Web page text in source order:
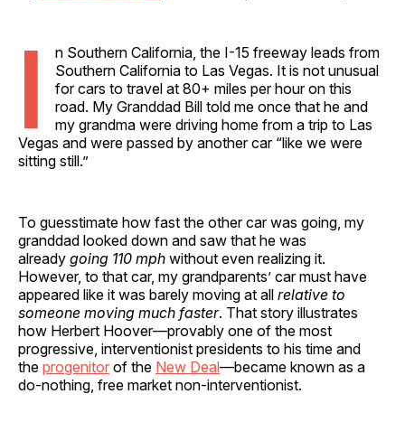
I
n Southern California, the I-15 freeway leads from
Southern California to Las Vegas. It is not unusual
for cars to travel at 80+ miles per hour on this
road. My Granddad Bill told me once that he and
my grandma were driving home from a trip to Las
Vegas and were passed by another car “like we were
sitting still.”
To guesstimate how fast the other car was going, my
granddad looked down and saw that he was
already going 110 mph without even realizing it.
However, to that car, my grandparents’ car must have
appeared like it was barely moving at all relative to
someone moving much faster. That story illustrates
how Herbert Hoover—provably one of the most
progressive, interventionist presidents to his time and
the progenitor of the New Deal—became known as a
do-nothing, free market non-interventionist.